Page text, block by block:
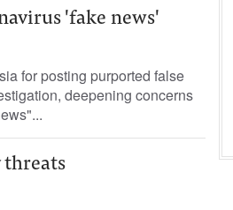
'fake news'
for posting purported false
deepening concerns
threats